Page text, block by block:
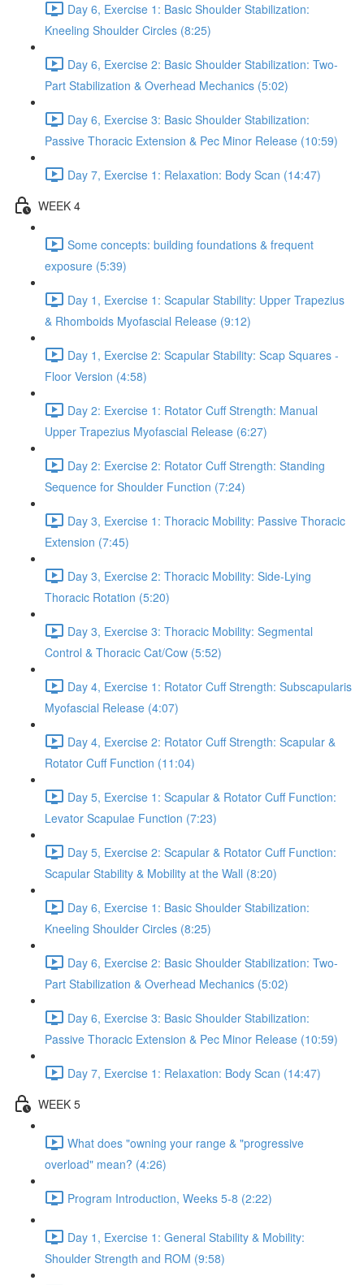
Day 6, Exercise 1: Basic Shoulder Stabilization:
Kneeling Shoulder Circles (8:25)
Day 6, Exercise 2: Basic Shoulder Stabilization: Two-
Part Stabilization & Overhead Mechanics (5:02)
Day 6, Exercise 3: Basic Shoulder Stabilization:
Passive Thoracic Extension & Pec Minor Release (10:59)
Day 7, Exercise 1: Relaxation: Body Scan (14:47)
WEEK 4
Some concepts: building foundations & frequent
exposure (5:39)
Day 1, Exercise 1: Scapular Stability: Upper Trapezius
& Rhomboids Myofascial Release (9:12)
Day 1, Exercise 2: Scapular Stability: Scap Squares -
Floor Version (4:58)
Day 2: Exercise 1: Rotator Cuff Strength: Manual
Upper Trapezius Myofascial Release (6:27)
Day 2: Exercise 2: Rotator Cuff Strength: Standing
Sequence for Shoulder Function (7:24)
Day 3, Exercise 1: Thoracic Mobility: Passive Thoracic
Extension (7:45)
Day 3, Exercise 2: Thoracic Mobility: Side-Lying
Thoracic Rotation (5:20)
Day 3, Exercise 3: Thoracic Mobility: Segmental
Control & Thoracic Cat/Cow (5:52)
Day 4, Exercise 1: Rotator Cuff Strength: Subscapularis
Myofascial Release (4:07)
Day 4, Exercise 2: Rotator Cuff Strength: Scapular &
Rotator Cuff Function (11:04)
Day 5, Exercise 1: Scapular & Rotator Cuff Function:
Levator Scapulae Function (7:23)
Day 5, Exercise 2: Scapular & Rotator Cuff Function:
Scapular Stability & Mobility at the Wall (8:20)
Day 6, Exercise 1: Basic Shoulder Stabilization:
Kneeling Shoulder Circles (8:25)
Day 6, Exercise 2: Basic Shoulder Stabilization: Two-
Part Stabilization & Overhead Mechanics (5:02)
Day 6, Exercise 3: Basic Shoulder Stabilization:
Passive Thoracic Extension & Pec Minor Release (10:59)
Day 7, Exercise 1: Relaxation: Body Scan (14:47)
WEEK 5
What does "owning your range & "progressive
overload" mean? (4:26)
Program Introduction, Weeks 5-8 (2:22)
Day 1, Exercise 1: General Stability & Mobility:
Shoulder Strength and ROM (9:58)